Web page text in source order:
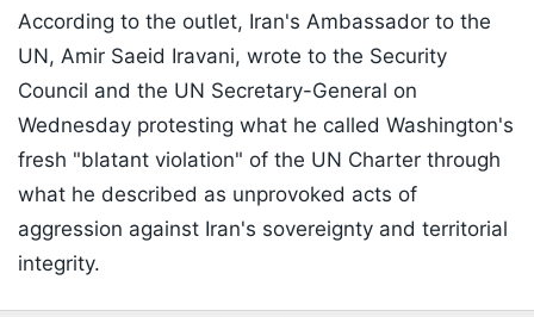
According to the outlet, Iran's Ambassador to the
UN, Amir Saeid Iravani, wrote to the Security
Council and the UN Secretary-General on
Wednesday protesting what he called Washington's
fresh "blatant violation" of the UN Charter through
what he described as unprovoked acts of
aggression against Iran's sovereignty and territorial
integrity.